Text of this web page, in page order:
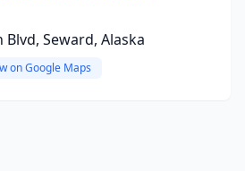
Seward, Alaska
on Google Maps